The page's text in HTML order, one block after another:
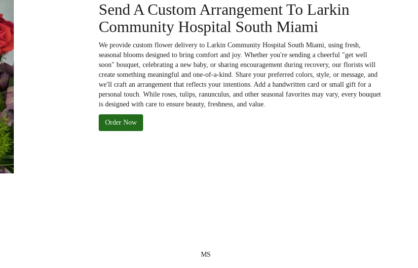
Send A Custom Arrangement To Larkin
Community Hospital South Miami
We provide custom flower delivery to Larkin Community Hospital South Miami, using fresh,
seasonal blooms designed to bring comfort and joy. Whether you're sending a cheerful "get well
soon" bouquet, celebrating a new baby, or sharing encouragement during recovery, our florists will
create something meaningful and one-of-a-kind. Share your preferred colors, style, or message, and
we'll craft an arrangement that reflects your intentions. Add a handwritten card or small gift for a
personal touch. While roses, tulips, ranunculus, and other seasonal favorites may vary, every bouquet
is designed with care to ensure beauty, freshness, and value.
Order Now
MS